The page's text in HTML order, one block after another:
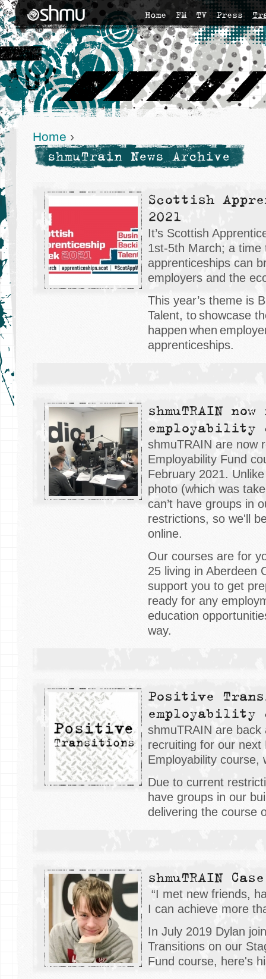
Home FM TV Press
Home ›
shmuTrain News Archive
Scottish
2021
It’s Scottish
1st-5th March; a time
apprenticeships can
employers and the
This year’s theme is
Talent, to showcase
happen when
apprenticeships.
shmuTRAIN
employability
shmuTRAIN are now
Employability Fund
February 2021.
photo (which was
can’t have groups in
restrictions, so we'll
online.
Our courses are for
25 living in Aberdeen
support you to get
ready for any
education
way.
Positive
employability
shmuTRAIN are back
recruiting for our next
Employability course,
Due to current
have groups in our
delivering the course
shmuTRAIN
“I met new friends,
I can achieve more
In July 2019 Dylan
Transitions on our
Fund course, here's